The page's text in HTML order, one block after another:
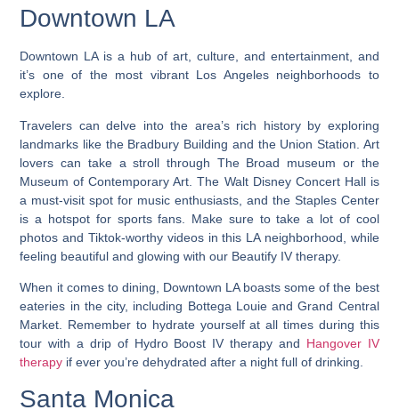
Downtown LA
Downtown LA is a hub of art, culture, and entertainment, and
it’s one of the most vibrant Los Angeles neighborhoods to
explore.
Travelers can delve into the area’s rich history by exploring
landmarks like the Bradbury Building and the Union Station. Art
lovers can take a stroll through The Broad museum or the
Museum of Contemporary Art. The Walt Disney Concert Hall is
a must-visit spot for music enthusiasts, and the Staples Center
is a hotspot for sports fans. Make sure to take a lot of cool
photos and Tiktok-worthy videos in this LA neighborhood, while
feeling beautiful and glowing with our Beautify IV therapy.
When it comes to dining, Downtown LA boasts some of the best
eateries in the city, including Bottega Louie and Grand Central
Market. Remember to hydrate yourself at all times during this
tour with a drip of Hydro Boost IV therapy and Hangover IV
therapy if ever you’re dehydrated after a night full of drinking.
Santa Monica